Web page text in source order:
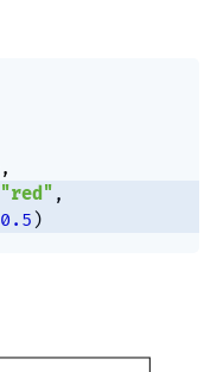
,
"red" ,
0.5 )